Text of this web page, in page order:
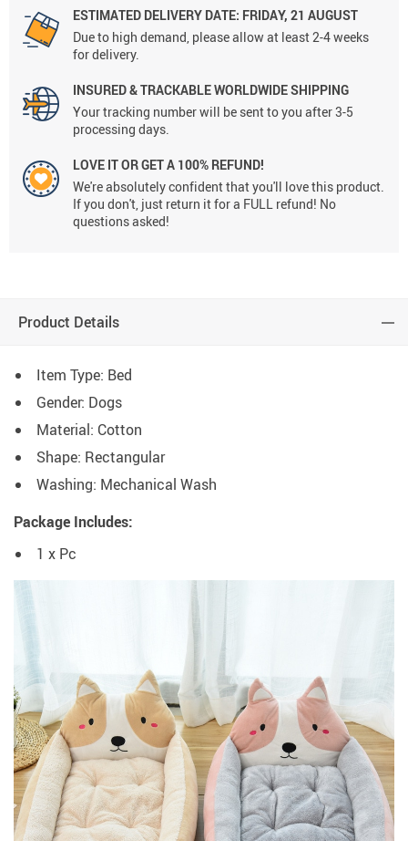
ESTIMATED DELIVERY DATE: FRIDAY, 21 AUGUST
Due to high demand, please allow at least 2-4 weeks
for delivery.
INSURED & TRACKABLE WORLDWIDE SHIPPING
Your tracking number will be sent to you after 3-5
processing days.
LOVE IT OR GET A 100% REFUND!
We're absolutely confident that you'll love this product.
If you don't, just return it for a FULL refund! No
questions asked!
Product Details
Item Type: Bed
Gender: Dogs
Material: Cotton
Shape: Rectangular
Washing: Mechanical Wash
Package Includes:
1 x Pc